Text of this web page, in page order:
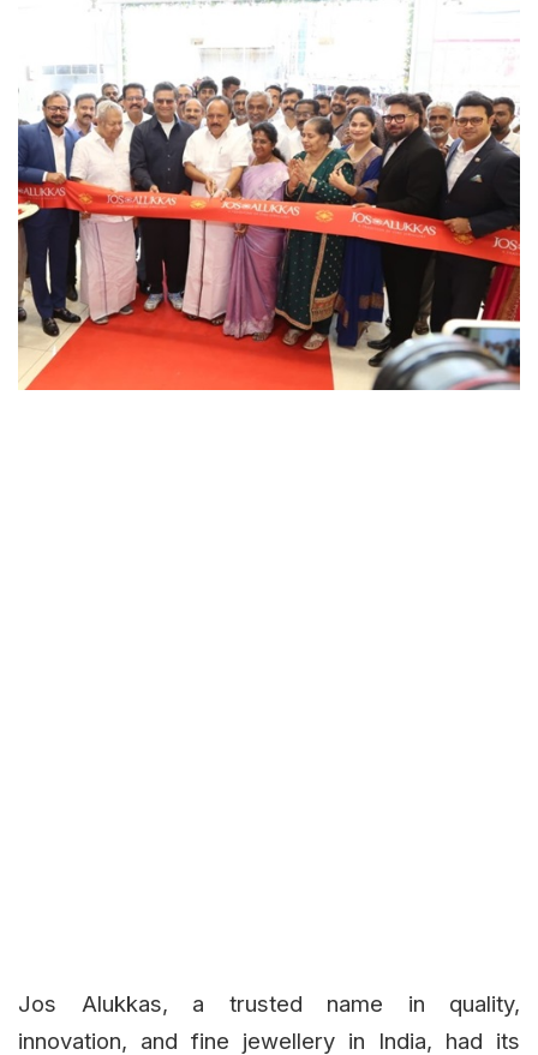
Jos Alukkas, a trusted name in quality,
innovation, and fine jewellery in India, had its